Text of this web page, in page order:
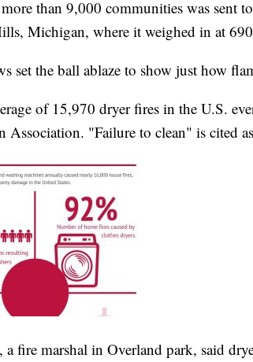
than 9,000 communities was sent
Michigan, where it weighed in at
set the ball ablaze to show just how
of 15,970 dryer fires in the U.S.
Association. "Failure to clean" is cited
a fire marshal in Overland park, said